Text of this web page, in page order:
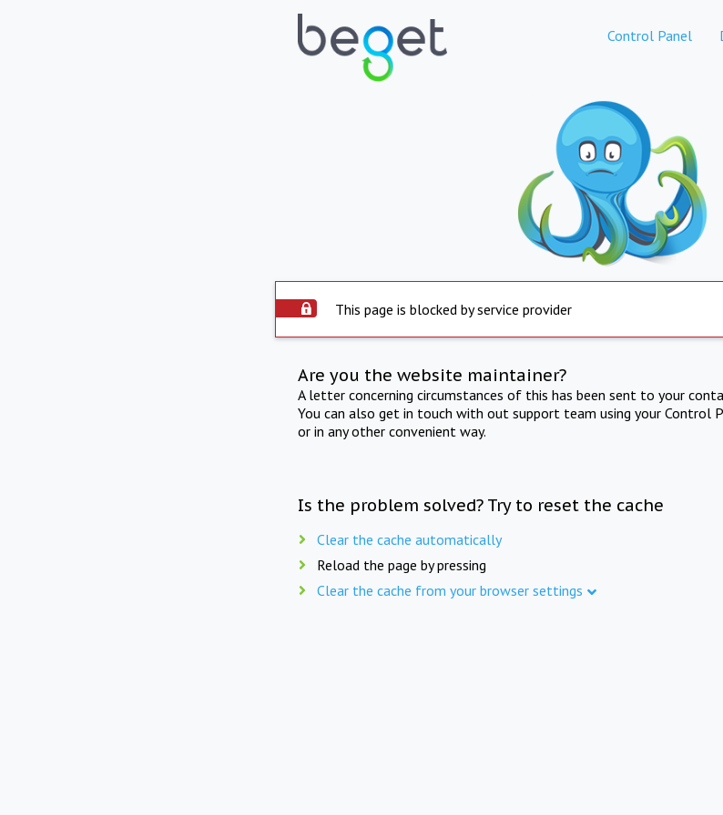
Control Panel
This page is blocked by service provider
Are you the website maintainer?
A letter concerning circumstances of this has been sent to your
You can also get in touch with out support team using your Control
or in any other convenient way.
Is the problem solved? Try to reset the cache
Clear the cache automatically
Reload the page by pressing
Clear the cache from your browser settings